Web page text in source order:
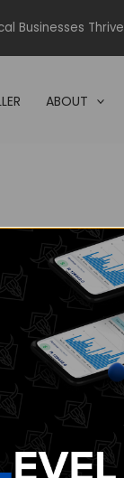
Businesses Thrive
ABOUT